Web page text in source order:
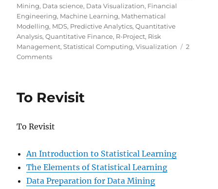
Mining, Data science, Data Visualization, Financial
Engineering, Machine Learning, Mathematical
Modelling, MDS, Predictive Analytics,Quantitative
Analysis,Quantitative Finance, R-Project, Risk
Management,Statistical Computing,Visualization
2
Commentson
Large
To Revisit
To Revisit
An Introduction to Statistical Learning
The Elements of Statistical Learning
Data Preparation for Data Mining